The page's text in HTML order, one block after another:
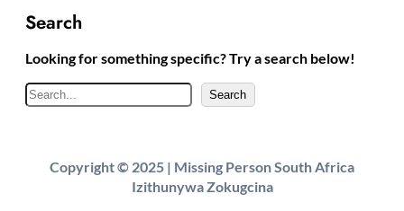
Search
Looking for something specific? Try a search below!
S
e
c
h
Search
Copyright © 2025 | Missing Person South Africa
Izithunywa Zokugcina